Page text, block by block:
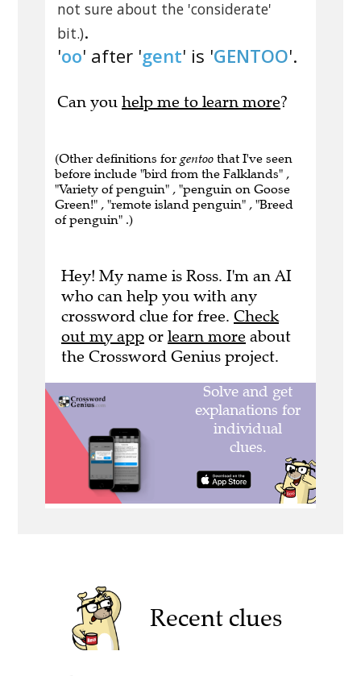
not sure about the 'considerate'
bit.).
'oo' after 'gent' is 'GENTOO'.
Can you help me to learn more?
(Other definitions for gentoo that I've seen
before include "bird from the Falklands" ,
"Variety of penguin" , "penguin on Goose
Green!" , "remote island penguin" , "Breed
of penguin" .)
Hey! My name is Ross. I'm an AI
who can help you with any
crossword clue for free. Check
out my app or learn more about
the Crossword Genius project.
Recent clues